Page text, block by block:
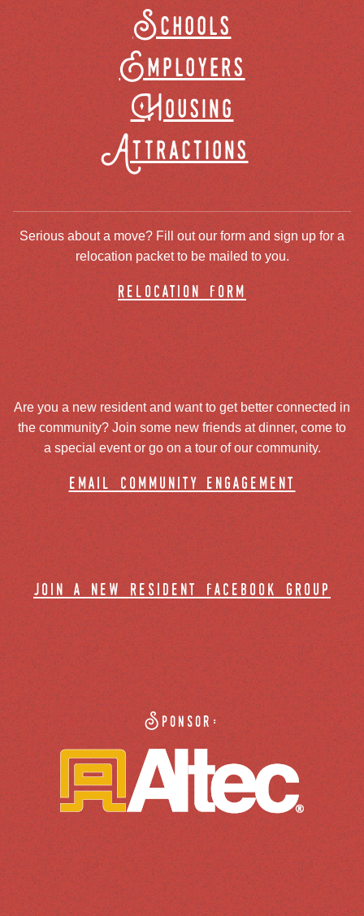
Schools
Employers
Housing
Attractions
Serious about a move? Fill out our form and sign up for a
relocation packet to be mailed to you.
relocation form
Are you a new resident and want to get better connected in
the community? Join some new friends at dinner, come to
a special event or go on a tour of our community.
email community engagement
join a new resident facebook group
Sponsor: